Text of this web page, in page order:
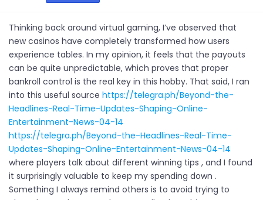
Thinking back around virtual gaming, I’ve observed that
new casinos have completely transformed how users
experience tables. In my opinion, it feels that the payouts
can be quite unpredictable, which proves that proper
bankroll control is the real key in this hobby. That said, I ran
into this useful source https://telegra.ph/Beyond-the-
Headlines-Real-Time-Updates-Shaping-Online-
Entertainment-News-04-14
https://telegra.ph/Beyond-the-Headlines-Real-Time-
Updates-Shaping-Online-Entertainment-News-04-14
where players talk about different winning tips , and I found
it surprisingly valuable to keep my spending down .
Something I always remind others is to avoid trying to